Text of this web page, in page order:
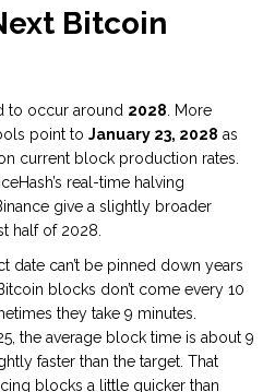
Bitcoin
to occur around 2028 . More
point to January 23, 2028 as
current block production rates.
real-time halving
give a slightly broader
half of 2028.
date can’t be pinned down years
blocks don’t come every 10
they take 9 minutes.
the average block time is about 9
faster than the target. That
blocks a little quicker than